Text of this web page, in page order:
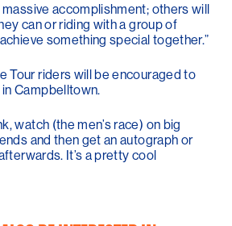
massive accomplishment; others will
can or riding with a group of
something special together.”
Tour riders will be encouraged to
Campbelltown.
watch (the men’s race) on big
and then get an autograph or
It’s a pretty cool